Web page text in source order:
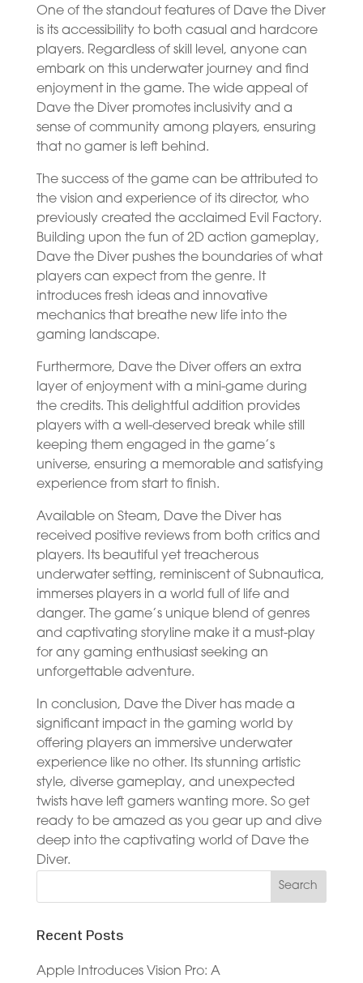
One of the standout features of Dave the Diver
is its accessibility to both casual and hardcore
players. Regardless of skill level, anyone can
embark on this underwater journey and find
enjoyment in the game. The wide appeal of
Dave the Diver promotes inclusivity and a
sense of community among players, ensuring
that no gamer is left behind.
The success of the game can be attributed to
the vision and experience of its director, who
previously created the acclaimed Evil Factory.
Building upon the fun of 2D action gameplay,
Dave the Diver pushes the boundaries of what
players can expect from the genre. It
introduces fresh ideas and innovative
mechanics that breathe new life into the
gaming landscape.
Furthermore, Dave the Diver offers an extra
layer of enjoyment with a mini-game during
the credits. This delightful addition provides
players with a well-deserved break while still
keeping them engaged in the game’s
universe, ensuring a memorable and satisfying
experience from start to finish.
Available on Steam, Dave the Diver has
received positive reviews from both critics and
players. Its beautiful yet treacherous
underwater setting, reminiscent of Subnautica,
immerses players in a world full of life and
danger. The game’s unique blend of genres
and captivating storyline make it a must-play
for any gaming enthusiast seeking an
unforgettable adventure.
In conclusion, Dave the Diver has made a
significant impact in the gaming world by
offering players an immersive underwater
experience like no other. Its stunning artistic
style, diverse gameplay, and unexpected
twists have left gamers wanting more. So get
ready to be amazed as you gear up and dive
deep into the captivating world of Dave the
Diver.
Recent Posts
Apple Introduces Vision Pro: A